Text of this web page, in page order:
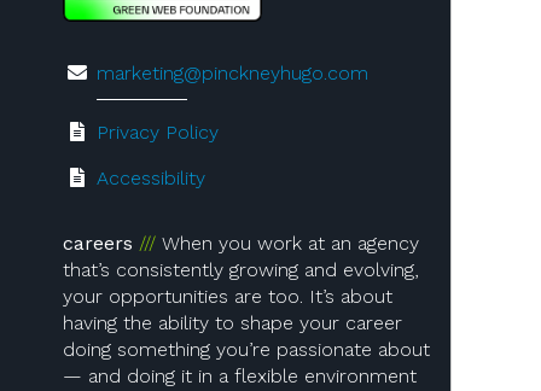
marketing@pinckneyhugo.com
Privacy Policy
Accessibility
careers
When you work at an agency
that’s consistently growing and evolving,
your opportunities are too. It’s about
having the ability to shape your career
doing something you’re passionate about
— and doing it in a flexible environment